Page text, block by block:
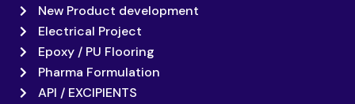
New Product development
Electrical Project
Epoxy / PU Flooring
Pharma Formulation
API / EXCIPIENTS